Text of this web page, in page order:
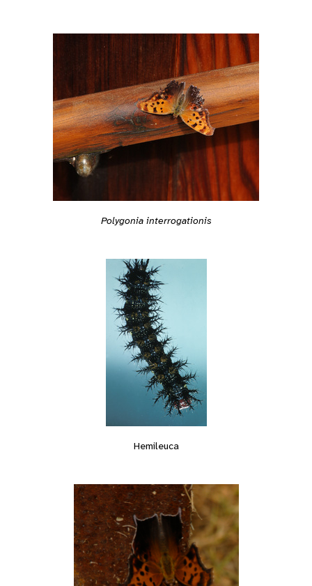
Polygonia interrogationis
Hemileuca